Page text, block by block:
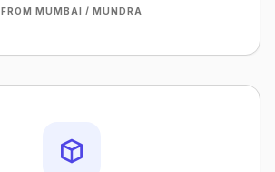
FROM MUMBAI / MUNDRA